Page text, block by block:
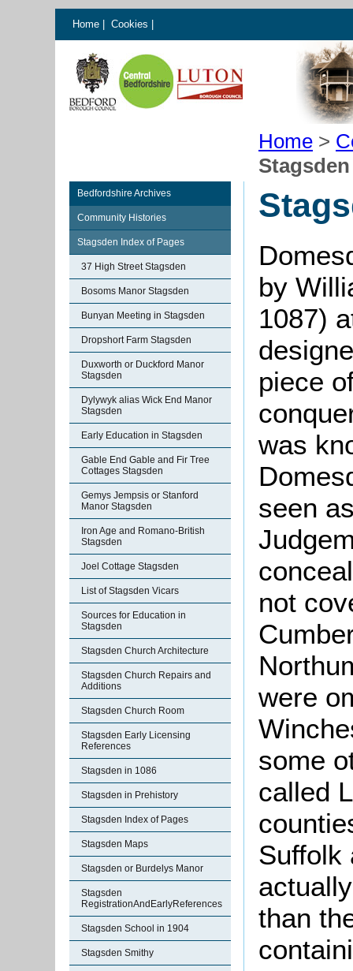
Home Cookies
Home >
Bedfordshire Archives
Community Histories
Stagsden Index of Pages
37 High Street Stagsden
Bosoms Manor Stagsden
Bunyan Meeting in Stagsden
Dropshort Farm Stagsden
Duxworth or Duckford Manor
Stagsden
Dylywyk alias Wick End Manor
Stagsden
Early Education in Stagsden
Gable End Gable and Fir Tree
Cottages Stagsden
Gemys Jempsis or Stanford
Manor Stagsden
Iron Age and Romano-British
Stagsden
Joel Cottage Stagsden
List of Stagsden Vicars
Sources for Education in
Stagsden
Stagsden Church Architecture
Stagsden Church Repairs and
Additions
Stagsden Church Room
Stagsden Early Licensing
References
Stagsden in 1086
Stagsden in Prehistory
Stagsden Index of Pages
Stagsden Maps
Stagsden or Burdelys Manor
Stagsden
RegistrationAndEarlyReferences
Stagsden School in 1904
Stagsden Smithy
by
1087)
piece
was
seen
not
were
some
called
Suffolk
than